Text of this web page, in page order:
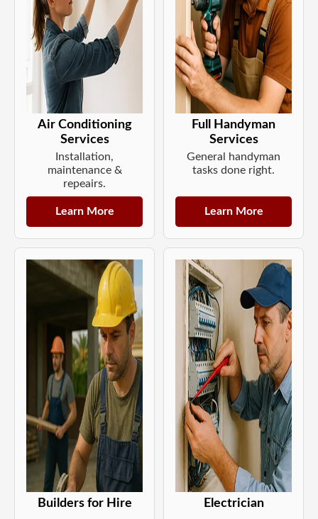
Air Conditioning
Services
Installation,
maintenance &
repeairs.
Learn More
Full Handyman
Services
General handyman
tasks done right.
Learn More
Builders for Hire Electrician